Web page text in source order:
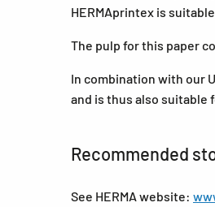
HERMAprintex is
The pulp for this paper
In combination with our
and is thus also
Recommended
See HERMA website: